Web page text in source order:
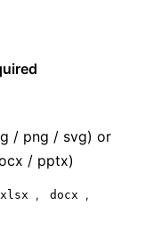
/ png / svg) or
/ pptx)
xlsx , docx ,